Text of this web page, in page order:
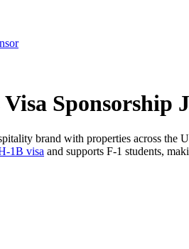
Sponsorship
brand with properties across the
1B visa and supports F-1 students,